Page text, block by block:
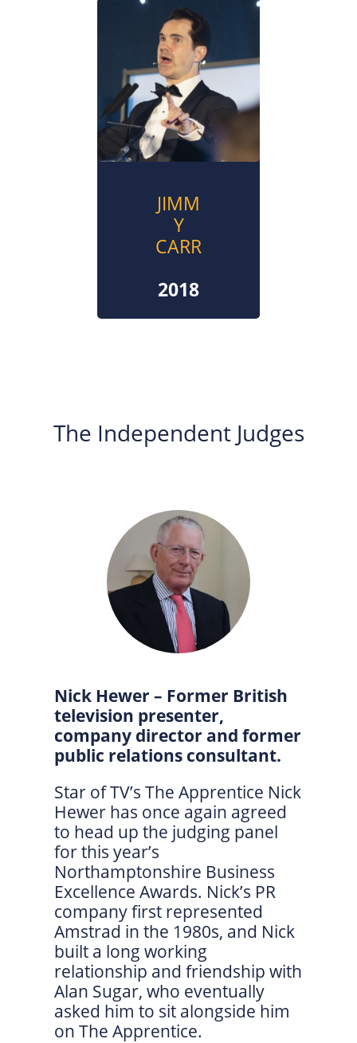
JIMM
Y
CARR
2018
The Independent Judges
Nick Hewer – Former British
television presenter,
company director and former
public relations consultant.
Star of TV’s The Apprentice Nick
Hewer has once again agreed
to head up the judging panel
for this year’s
Northamptonshire Business
Excellence Awards. Nick’s PR
company first represented
Amstrad in the 1980s, and Nick
built a long working
relationship and friendship with
Alan Sugar, who eventually
asked him to sit alongside him
on The Apprentice.